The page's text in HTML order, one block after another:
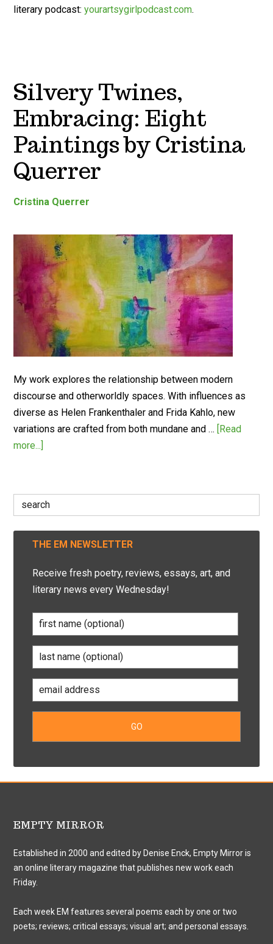
literary podcast:yourartsygirlpodcast.com.
Silvery Twines,
Embracing: Eight
Paintings by Cristina
Querrer
Cristina Querrer
My work explores the relationship between modern
discourse and otherworldly spaces. With influences as
diverse as Helen Frankenthaler and Frida Kahlo, new
variations are crafted from both mundane and … [Read
more...]
Search
for:
THE EM NEWSLETTER
Receive fresh poetry, reviews, essays, art, and
literary news every Wednesday!
EMPTY MIRROR
Established in 2000 and edited by Denise Enck, Empty Mirror is
an online literary magazine that publishes new work each
Friday.
Each week EM features several poems each by one or two
poets; reviews; critical essays; visual art; and personal essays.